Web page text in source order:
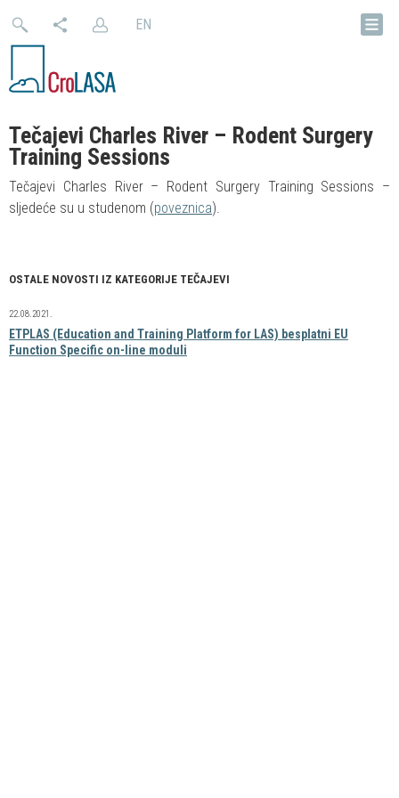
EN
Tečajevi Charles River – Rodent Surgery
Training Sessions
Tečajevi Charles River – Rodent Surgery Training Sessions –
sljedeće su u studenom (poveznica).
OSTALE NOVOSTI IZ KATEGORIJE TEČAJEVI
ETPLAS (Education and Training Platform for LAS) besplatni EU
Function Specific on-line moduli
22.08.2021.